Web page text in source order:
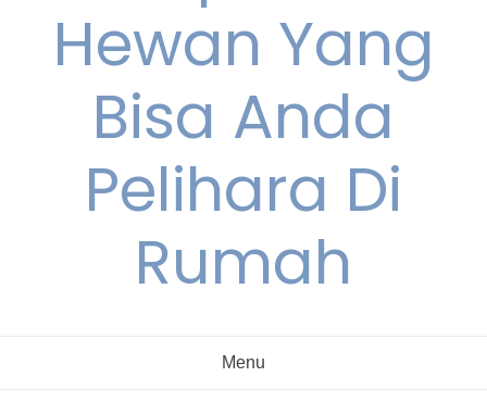
Hewan Yang
Bisa Anda
Pelihara Di
Rumah
Menu